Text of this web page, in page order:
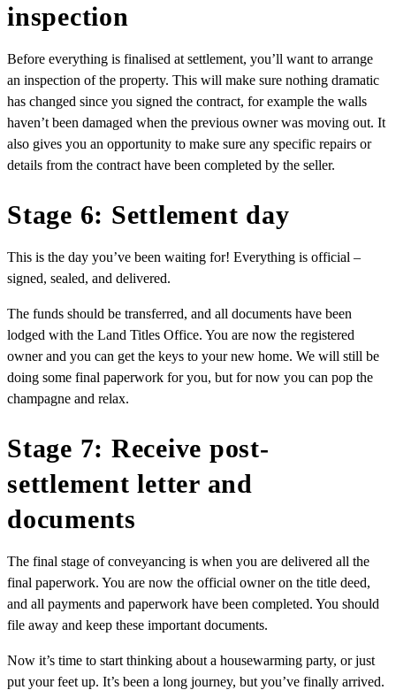
inspection
Before everything is finalised at settlement, you’ll want to arrange
an inspection of the property. This will make sure nothing dramatic
has changed since you signed the contract, for example the walls
haven’t been damaged when the previous owner was moving out. It
also gives you an opportunity to make sure any specific repairs or
details from the contract have been completed by the seller.
Stage 6: Settlement day
This is the day you’ve been waiting for! Everything is official –
signed, sealed, and delivered.
The funds should be transferred, and all documents have been
lodged with the Land Titles Office. You are now the registered
owner and you can get the keys to your new home. We will still be
doing some final paperwork for you, but for now you can pop the
champagne and relax.
Stage 7: Receive post-
settlement letter and
documents
The final stage of conveyancing is when you are delivered all the
final paperwork. You are now the official owner on the title deed,
and all payments and paperwork have been completed. You should
file away and keep these important documents.
Now it’s time to start thinking about a housewarming party, or just
put your feet up. It’s been a long journey, but you’ve finally arrived.